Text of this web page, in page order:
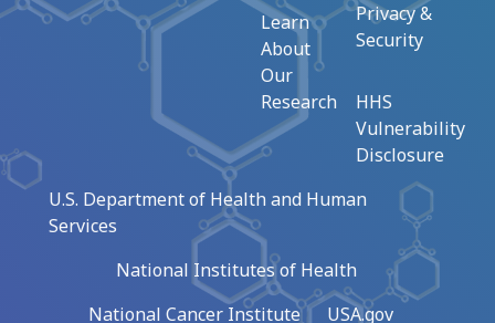
Learn
About
Our
Research
Privacy &
Security
HHS
Vulnerability
Disclosure
U.S. Department of Health and Human
Services
National Institutes of Health
National Cancer Institute
USA.gov